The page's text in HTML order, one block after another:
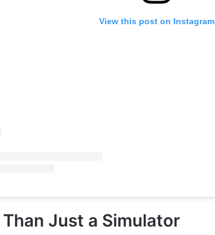
View this post on Instagram
Just a Simulator